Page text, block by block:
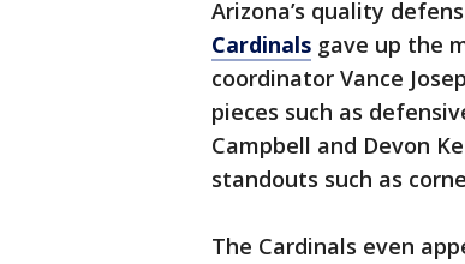
Arizona’s quality
Cardinals gave up the
coordinator Vance
pieces such as
Campbell and Devon
standouts such as
The Cardinals even